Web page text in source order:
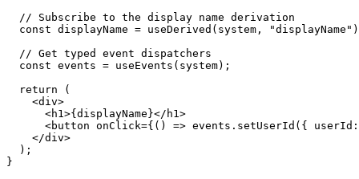
// Subscribe to the display name derivation
const displayName = useDerived ( system , "displayName" )
// Get typed event dispatchers
const events = useEvents ( system) ;
return
(
<div>
<h1 >{displayName}</ h1 >
<button onClick={ ( ) => events . setUserId ( { userId :
</div>
) ;
}